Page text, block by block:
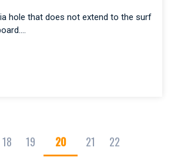
hole that does not extend to the surf
18 19 20 21 22